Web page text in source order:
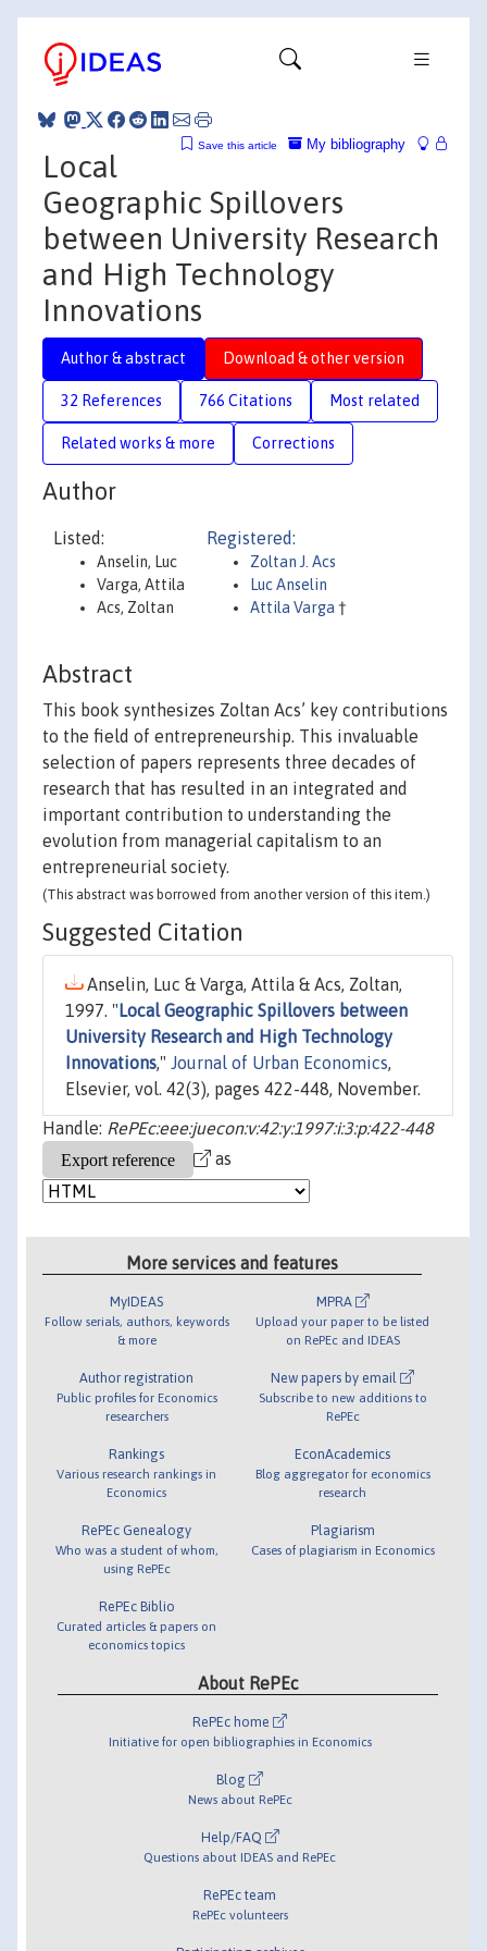
My bibliography
Save this article
Local
Geographic Spillovers
between University Research
and High Technology
Innovations
Author & abstract Download & other version
32 References 766 Citations Most related
Related works & more Corrections
Author
Listed:
Anselin, Luc
Varga, Attila
Acs, Zoltan
Registered:
Zoltan J. Acs
Luc Anselin
Attila Varga †
Abstract
This book synthesizes Zoltan Acs’ key contributions
to the field of entrepreneurship. This invaluable
selection of papers represents three decades of
research that has resulted in an integrated and
important contribution to understanding the
evolution from managerial capitalism to an
entrepreneurial society.
(This abstract was borrowed from another version of this item.)
Suggested Citation
Anselin, Luc & Varga, Attila & Acs, Zoltan,
1997. " Local Geographic Spillovers between
University Research and High Technology
Innovations," Journal of Urban Economics,
Elsevier, vol. 42(3), pages 422-448, November.
Handle: RePEc:eee:juecon:v:42:y:1997:i:3:p:422-448
as
More services and features
MyIDEAS
Follow serials, authors, keywords
& more
Author registration
Public profiles for Economics
researchers
Rankings
Various research rankings in
Economics
RePEc Genealogy
Who was a student of whom,
using RePEc
RePEc Biblio
Curated articles & papers on
economics topics
MPRA
Upload your paper to be listed
on RePEc and IDEAS
New papers by email
Subscribe to new additions to
RePEc
EconAcademics
Blog aggregator for economics
research
Plagiarism
Cases of plagiarism in Economics
About RePEc
RePEc home
Initiative for open bibliographies in Economics
Blog
News about RePEc
Help/FAQ
Questions about IDEAS and RePEc
RePEc team
RePEc volunteers